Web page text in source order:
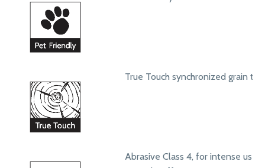
True Touch synchronized grain
Abrasive Class 4, for intense use